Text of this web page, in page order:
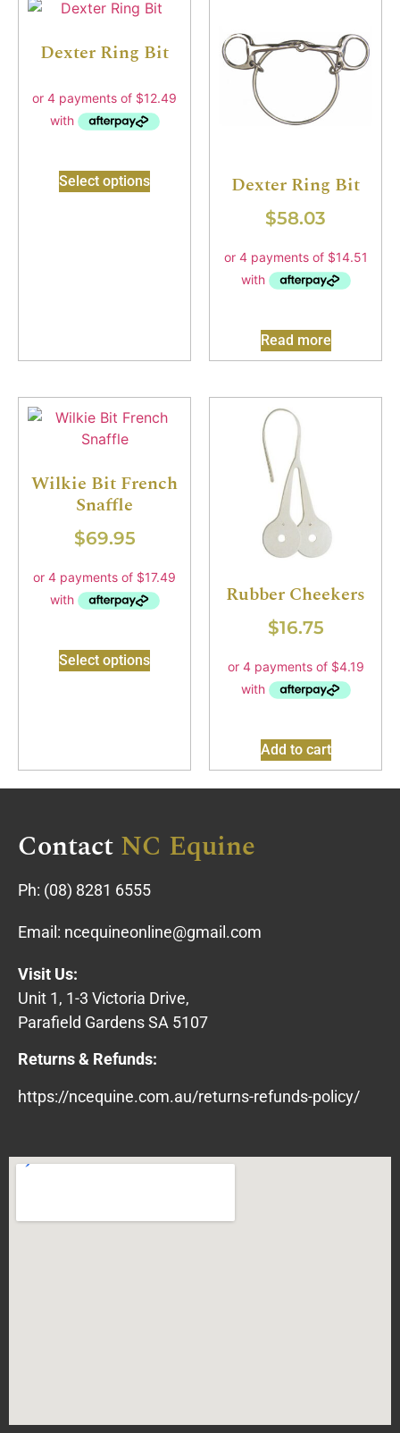
Dexter Ring Bit
Select options Dexter Ring Bit
$58.03
Read more
Wilkie Bit French
Snaffle
$69.95
Select options
Rubber Cheekers
$16.75
Add to cart
ContactNC Equine
Ph: (08) 8281 6555
Email: ncequineonline@gmail.com
Visit Us:
Unit 1, 1-3 Victoria Drive,
Parafield Gardens SA 5107
Returns & Refunds:
https://ncequine.com.au/returns-refunds-policy/